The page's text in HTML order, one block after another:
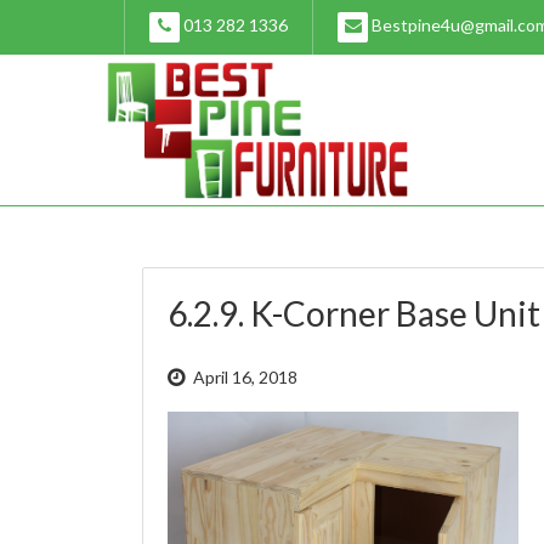
content
013 282 1336
6.2.9. K-Corner Base Unit
April 16, 2018